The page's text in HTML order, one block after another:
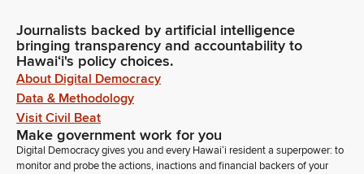
Journalists backed by artificial intelligence
bringing transparency and accountability to
Hawaiʻi's policy choices.
About Digital Democracy
Data & Methodology
Visit Civil Beat
Make government work for you
Digital Democracy gives you and every Hawaiʻi resident a superpower: to
monitor and probe the actions, inactions and financial backers of your